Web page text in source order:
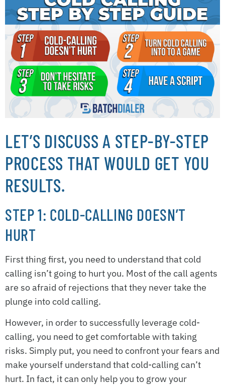
LET’S DISCUSS A STEP-BY-STEP
PROCESS THAT WOULD GET YOU
RESULTS.
STEP 1: COLD-CALLING DOESN’T
HURT
First thing first, you need to understand that cold
calling isn’t going to hurt you. Most of the call agents
are so afraid of rejections that they never take the
plunge into cold calling.
However, in order to successfully leverage cold-
calling, you need to get comfortable with taking
risks. Simply put, you need to confront your fears and
make yourself understand that cold-calling can’t
hurt. In fact, it can only help you to grow your